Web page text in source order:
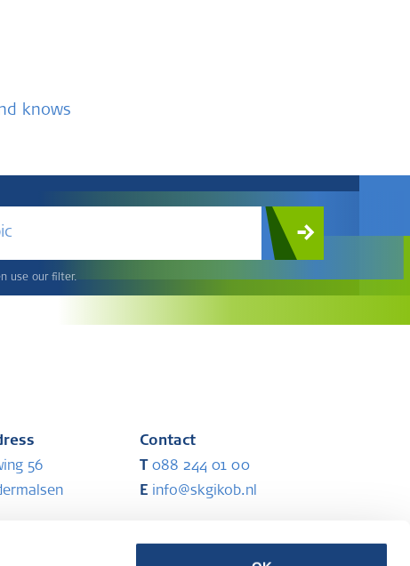
knows
use our filter.
56
Contact
088 244 01 00
Einfo@skgikob.nl
Partners